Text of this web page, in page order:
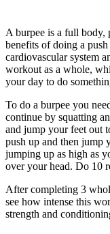
A burpee is a full body,
benefits of doing a
cardiovascular system
workout as a whole,
your day to do
To do a burpee you
continue by squatting
and jump your feet out
push up and then jump
jumping up as high as
over your head. Do 10
After completing 3
see how intense this
strength and